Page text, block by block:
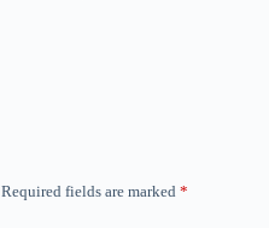
Required fields are marked *